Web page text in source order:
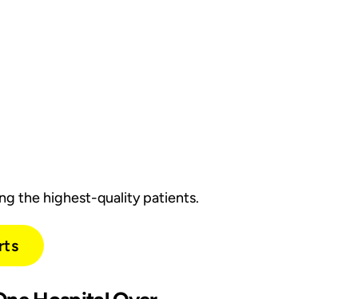
the highest-quality patients.